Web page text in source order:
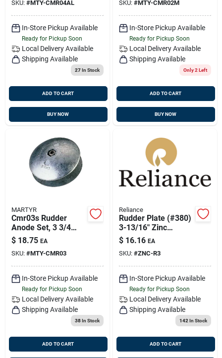
Head
SKU: #MTY-CMR04AL
In-Store Pickup Available
Ready for Pickup Soon
Local Delivery Available
Shipping Available
27In Stock
ADD TO CART
BUY NOW
SKU: #MTY-CMR02M
In-Store Pickup Available
Ready for Pickup Soon
Local Delivery Available
Shipping Available
Only 2 Left
ADD TO CART
BUY NOW
MARTYR
Cmr03s Rudder
Anode Set, 3 3/4
Inch Diameter, 1/2
Inch Thickness
$ 18.75 EA
SKU: #MTY-CMR03
In-Store Pickup Available
Ready for Pickup Soon
Local Delivery Available
Shipping Available
38In Stock
ADD TO CART
Reliance
Rudder Plate (#380)
3-13/16" Zinc
Anode, Reliance
Mdr-3
$ 16.16 EA
SKU: #ZNC-R3
In-Store Pickup Available
Ready for Pickup Soon
Local Delivery Available
Shipping Available
142 In Stock
ADD TO CART